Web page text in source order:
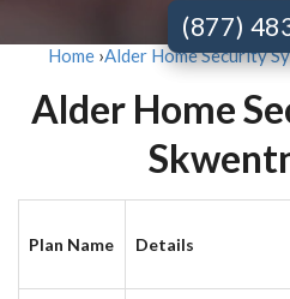
(877)
Home ›Alder Home Security
Alder Home
Plan Name Details